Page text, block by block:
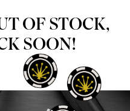
OF STOCK,
SOON!